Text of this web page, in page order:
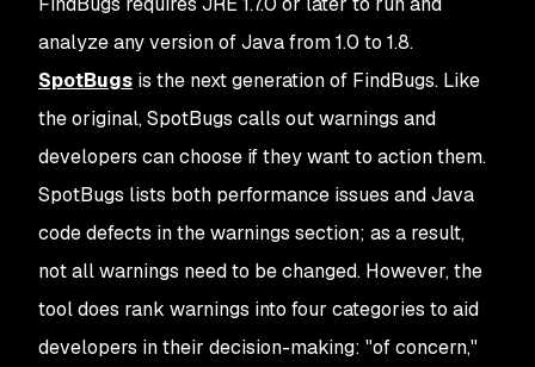
analyze any version of Java from 1.0 to 1.8.
SpotBugs is the next generation of FindBugs. Like
the original, SpotBugs calls out warnings and
developers can choose if they want to action them.
SpotBugs lists both performance issues and Java
code defects in the warnings section; as a result,
not all warnings need to be changed. However, the
tool does rank warnings into four categories to aid
developers in their decision-making: "of concern,"